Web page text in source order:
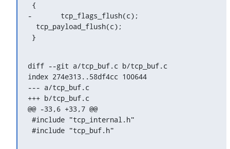
-	tcp_flags_flush(c);
}
diff --git a/tcp_buf.c b/tcp_buf.c
index 274e313..58df4cc 100644
--- a/tcp_buf.c
+++ b/tcp_buf.c
@@ -33,6 +33,7 @@
#include "tcp_buf.h"